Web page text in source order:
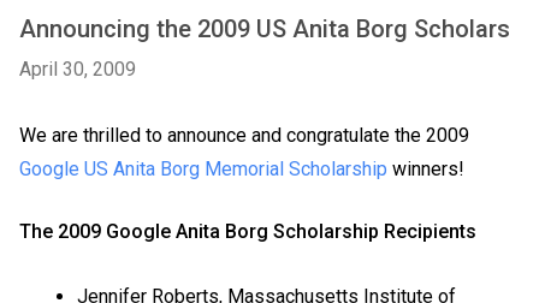
Announcing the 2009 US Anita Borg Scholars
April 30, 2009
We are thrilled to announce and congratulate the 2009
Google US Anita Borg Memorial Scholarship winners!
The 2009 Google Anita Borg Scholarship Recipients
Jennifer Roberts, Massachusetts Institute of